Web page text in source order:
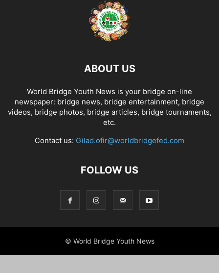
ABOUT US
World Bridge Youth News is your bridge on-line
newspaper: bridge news, bridge entertainment, bridge
videos, bridge photos, bridge articles, bridge tournaments,
etc.
Contact us: Gilad.ofir@worldbridgefed.com
FOLLOW US
© World Bridge Youth News